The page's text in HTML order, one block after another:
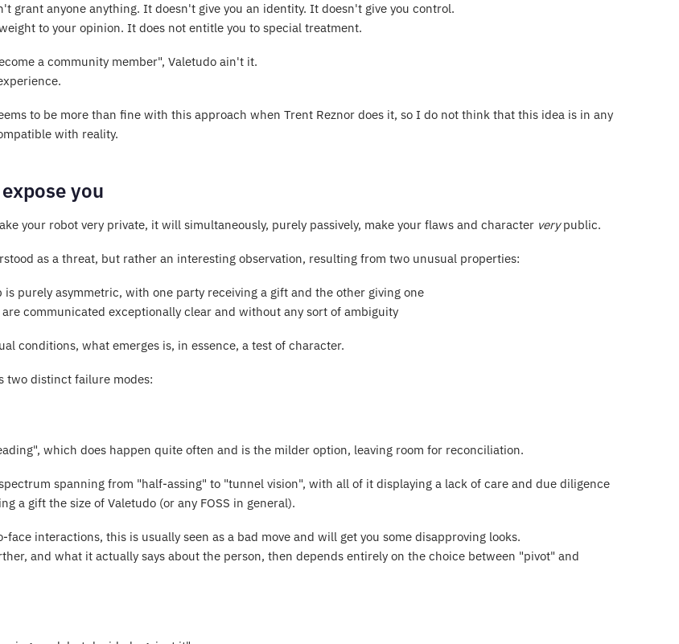
grant anyone anything. It doesn't give you an identity. It doesn't give you control.
to your opinion. It does not entitle you to special treatment.
a community member", Valetudo ain't it.
to be more than fine with this approach when Trent Reznor does it, so I do not think that this idea is in any
with reality.
you
your robot very private, it will simultaneously, purely passively, make your flaws and character verypublic.
as a threat, but rather an interesting observation, resulting from two unusual properties:
is purely asymmetric, with one party receiving a gift and the other giving one
communicated exceptionally clear and without any sort of ambiguity
conditions, what emerges is, in essence, a test of character.
two distinct failure modes:
which does happen quite often and is the milder option, leaving room for reconciliation.
spanning from "half-assing" to "tunnel vision", with all of it displaying a lack of care and due diligence
a gift the size of Valetudo (or any FOSS in general).
interactions, this is usually seen as a bad move and will get you some disapproving looks.
and what it actually says about the person, then depends entirely on the choice between "pivot" and